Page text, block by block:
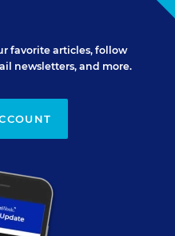
favorite articles, follow
newsletters, and more.